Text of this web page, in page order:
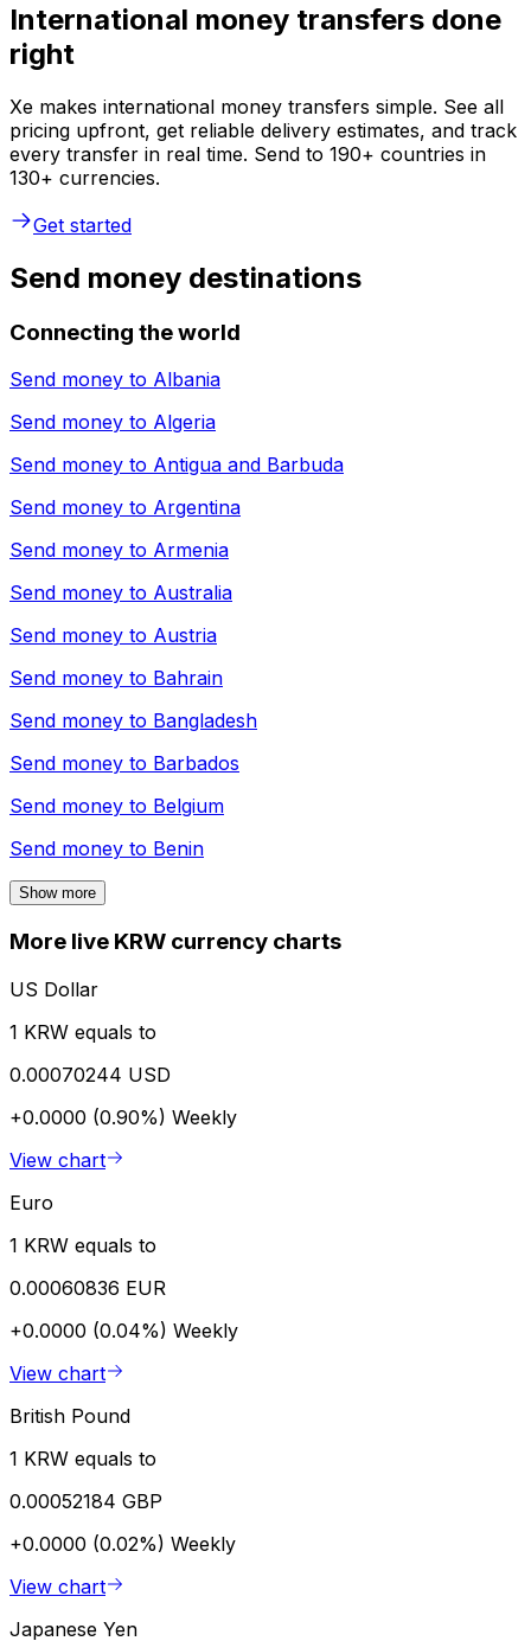
International money transfers done
right
Xe makes international money transfers simple. See all
pricing upfront, get reliable delivery estimates, and track
every transfer in real time. Send to 190+ countries in
130+ currencies.
Get started
Send money destinations
Connecting the world
Send money to Albania
Send money to Algeria
Send money to Antigua and Barbuda
Send money to Argentina
Send money to Armenia
Send money to Australia
Send money to Austria
Send money to Bahrain
Send money to Bangladesh
Send money to Barbados
Send money to Belgium
Send money to Benin
Show more
More live KRW currency charts
US Dollar
1 KRW equals to
0.00070244 USD
+0.0000 (0.90%) Weekly
View chart
Euro
1 KRW equals to
0.00060836 EUR
+0.0000 (0.04%) Weekly
View chart
British Pound
1 KRW equals to
0.00052184 GBP
+0.0000 (0.02%) Weekly
View chart
Japanese Yen